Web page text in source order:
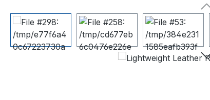
Skip image gallery